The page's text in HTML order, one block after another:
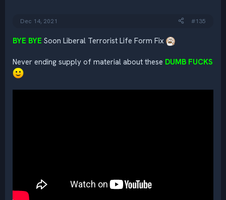
Dec 14, 2021 #135
BYE BYE Soon Liberal Terrorist Life Form Fix
Never ending supply of material about these DUMB FUCKS